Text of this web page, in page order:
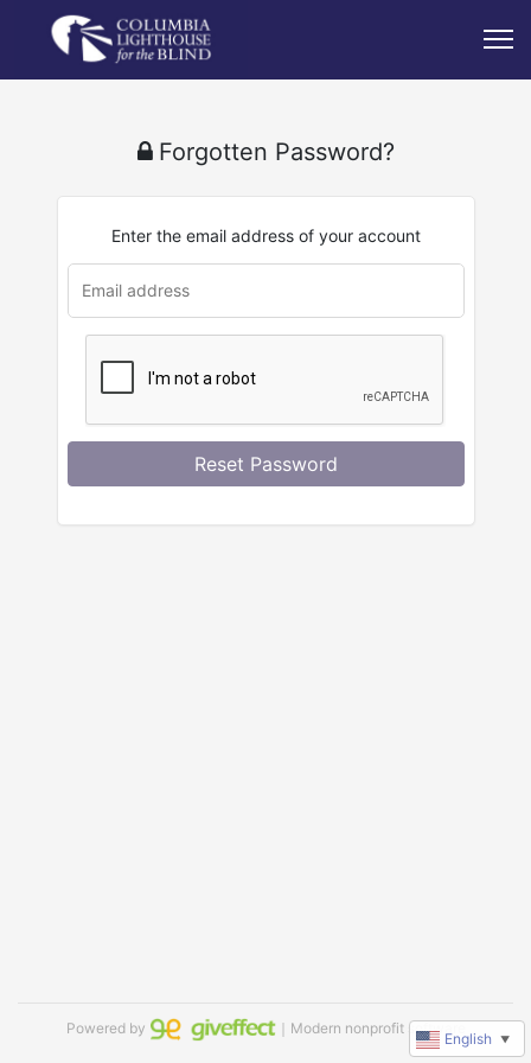
Forgotten Password?
Enter the email address of your account
Reset Password
Powered by ｜Modern nonprofit software
English ▼